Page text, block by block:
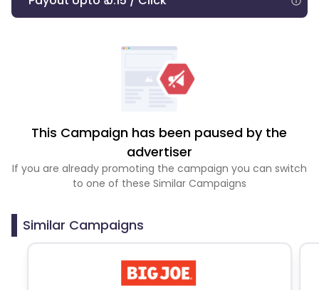
This Campaign has been paused by the
advertiser
If you are already promoting the campaign you can switch
to one of these Similar Campaigns
Similar Campaigns